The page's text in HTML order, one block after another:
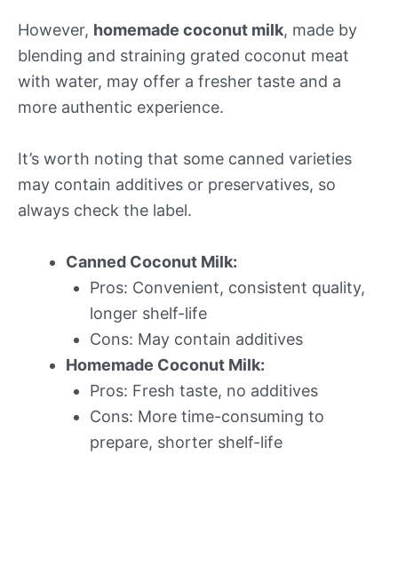
However, homemade coconut milk, made by
blending and straining grated coconut meat
with water, may offer a fresher taste and a
more authentic experience.
It’s worth noting that some canned varieties
may contain additives or preservatives, so
always check the label.
Canned Coconut Milk:
Pros: Convenient, consistent quality,
longer shelf-life
Cons: May contain additives
Homemade Coconut Milk:
Pros: Fresh taste, no additives
Cons: More time-consuming to
prepare, shorter shelf-life